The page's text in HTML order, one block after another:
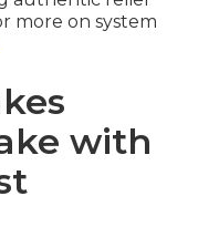
more on system
with